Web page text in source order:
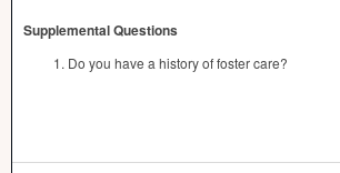
Supplemental Questions
Do you have a history of foster care?